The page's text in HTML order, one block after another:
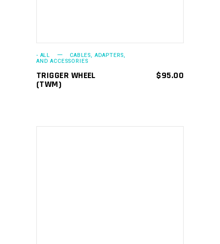
- ALL CABLES, ADAPTERS,
AND ACCESSORIES
TRIGGER WHEEL
(TWM)
$95.00